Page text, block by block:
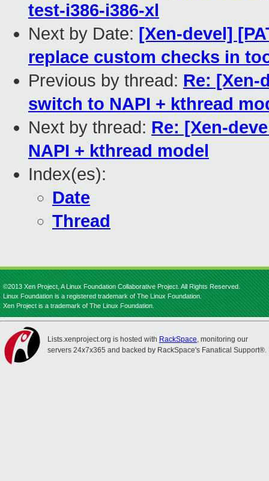
test-i386-i386-xl
Next by Date: [Xen-devel]
replace custom checks in
Previous by thread: Re: [Xen-
switch to NAPI + kthread
Next by thread: Re: [Xen-
NAPI + kthread model
Index(es):
Date
Thread
©2013 Xen Project, A Linux Foundation Collaborative Project. All Rights Reserved.
Linux Foundation is a registered trademark of The Linux Foundation.
Xen Project is a trademark of The Linux Foundation.
Lists.xenproject.org is hosted with RackSpace, monitoring our
servers 24x7x365 and backed by RackSpace's Fanatical Support®.